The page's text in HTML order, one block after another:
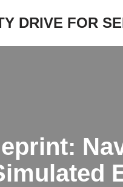
DRIVE FOR